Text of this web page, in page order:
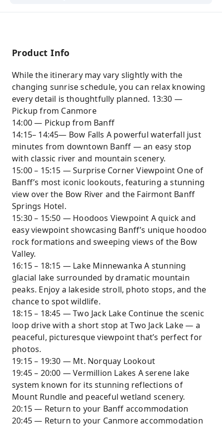
Product Info
While the itinerary may vary slightly with the
changing sunrise schedule, you can relax knowing
every detail is thoughtfully planned. 13:30 —
Pickup from Canmore
14:00 — Pickup from Banff
14:15– 14:45— Bow Falls A powerful waterfall just
minutes from downtown Banff — an easy stop
with classic river and mountain scenery.
15:00 – 15:15 — Surprise Corner Viewpoint One of
Banff’s most iconic lookouts, featuring a stunning
view over the Bow River and the Fairmont Banff
Springs Hotel.
15:30 – 15:50 — Hoodoos Viewpoint A quick and
easy viewpoint showcasing Banff’s unique hoodoo
rock formations and sweeping views of the Bow
Valley.
16:15 – 18:15 — Lake Minnewanka A stunning
glacial lake surrounded by dramatic mountain
peaks. Enjoy a lakeside stroll, photo stops, and the
chance to spot wildlife.
18:15 – 18:45 — Two Jack Lake Continue the scenic
loop drive with a short stop at Two Jack Lake — a
peaceful, picturesque viewpoint that’s perfect for
photos.
19:15 – 19:30 — Mt. Norquay Lookout
19:45 – 20:00 — Vermillion Lakes A serene lake
system known for its stunning reflections of
Mount Rundle and peaceful wetland scenery.
20:15 — Return to your Banff accommodation
20:45 — Return to your Canmore accommodation